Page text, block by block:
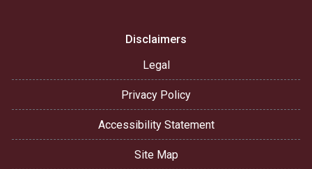
Disclaimers
Legal
Privacy Policy
Accessibility Statement
Site Map